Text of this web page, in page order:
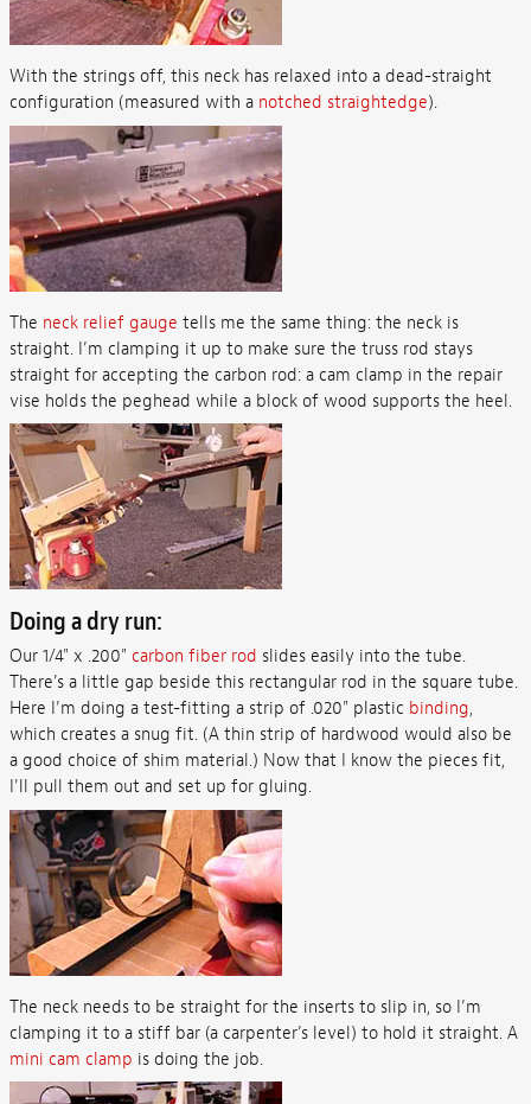
With the strings off, this neck has relaxed into a dead-straight
configuration (measured with a notched straightedge).
The neck relief gauge tells me the same thing: the neck is
straight. I’m clamping it up to make sure the truss rod stays
straight for accepting the carbon rod: a cam clamp in the repair
vise holds the peghead while a block of wood supports the heel.
Doing a dry run:
Our 1/4" x .200" carbon fiber rod slides easily into the tube.
There’s a little gap beside this rectangular rod in the square tube.
Here I’m doing a test-fitting a strip of .020" plastic binding,
which creates a snug fit. (A thin strip of hardwood would also be
a good choice of shim material.) Now that I know the pieces fit,
I'll pull them out and set up for gluing.
The neck needs to be straight for the inserts to slip in, so I’m
clamping it to a stiff bar (a carpenter’s level) to hold it straight. A
mini cam clamp is doing the job.